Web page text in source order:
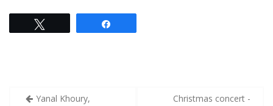
Yanal Khoury,
Christmas concert -